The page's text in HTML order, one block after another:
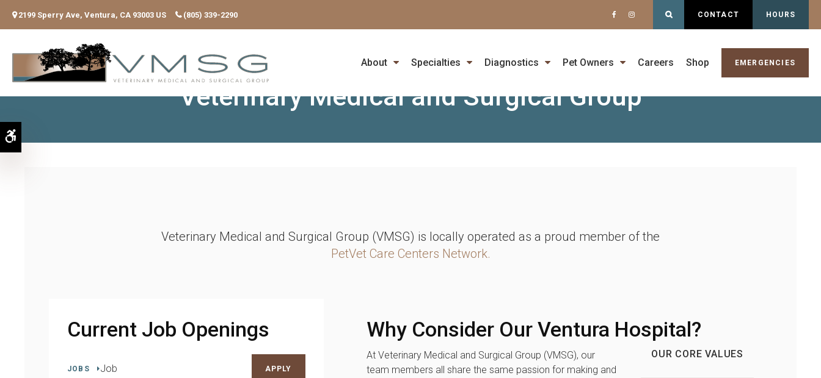
2199 Sperry Ave Ventura CA 93003 US (805) 339-2290 Open Search Dialog
CONTACT HOURS
About Specialties Diagnostics Pet Owners Careers Shop EMERGENCIES
Position: Veterinary Cardiologist -
Veterinary Medical and Surgical Group
Veterinary Medical and Surgical Group (VMSG) is locally operated as a proud member of the
PetVet Care Centers Network.
Current Job Openings
JOBS Job APPLY
Why Consider Our Ventura Hospital?
At Veterinary Medical and Surgical Group (VMSG), our
team members all share the same passion for making and
OUR CORE VALUES